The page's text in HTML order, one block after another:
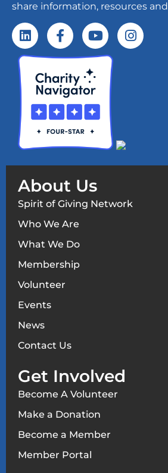
share information, resources
About Us
Spirit of Giving Network
Who We Are
What We Do
Membership
Volunteer
Events
News
Contact Us
Get Involved
Become A Volunteer
Make a Donation
Become a Member
Member Portal